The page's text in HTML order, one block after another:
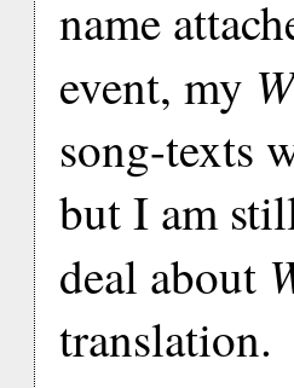
name
event, my
song-texts
but I am
deal about
translation.